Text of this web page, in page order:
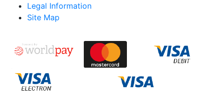
Legal Information
Site Map